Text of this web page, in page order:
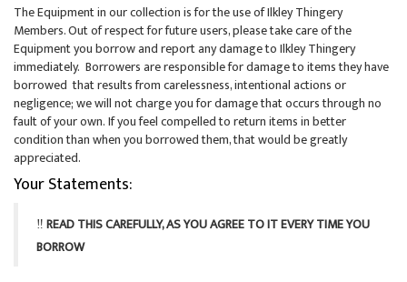
The Equipment in our collection is for the use of Ilkley Thingery
Members. Out of respect for future users, please take care of the
Equipment you borrow and report any damage to Ilkley Thingery
immediately. Borrowers are responsible for damage to items they have
borrowed that results from carelessness, intentional actions or
negligence; we will not charge you for damage that occurs through no
fault of your own.If you feel compelledto returnitems in better
condition than when you borrowed them, that would be greatly
appreciated.
Your Statements:
‼️READ THIS CAREFULLY, AS YOU AGREE TO IT EVERY TIME YOU
BORROW